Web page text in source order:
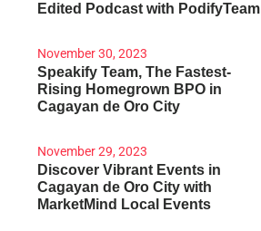
Edited Podcast with PodifyTeam
November 30, 2023
Speakify Team, The Fastest-
Rising Homegrown BPO in
Cagayan de Oro City
November 29, 2023
Discover Vibrant Events in
Cagayan de Oro City with
MarketMind Local Events